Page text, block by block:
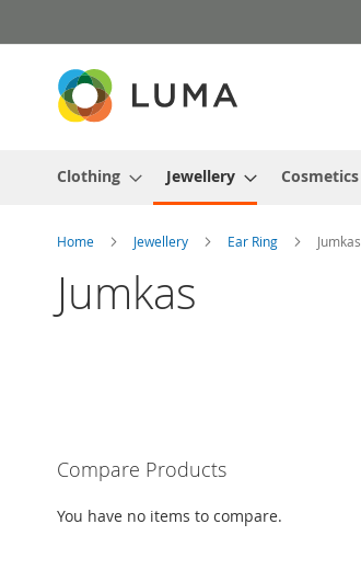
to
Content
Clothing Jewellery Cosmetics
Home Jewellery Ear Ring Jumkas
Jumkas
Compare Products
You have no items to compare.